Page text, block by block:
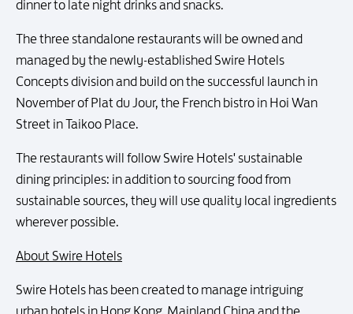
dinner to late night drinks and snacks.
The three standalone restaurants will be owned and
managed by the newly-established Swire Hotels
Concepts division and build on the successful launch in
November of Plat du Jour, the French bistro in Hoi Wan
Street in Taikoo Place.
The restaurants will follow Swire Hotels' sustainable
dining principles: in addition to sourcing food from
sustainable sources, they will use quality local ingredients
wherever possible.
About Swire Hotels
Swire Hotels has been created to manage intriguing
urban hotels in Hong Kong, Mainland China and the